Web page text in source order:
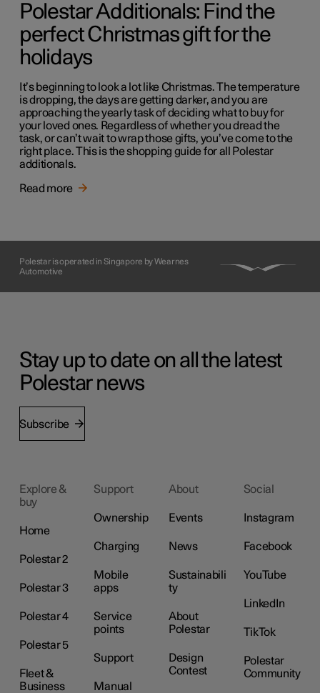
Polestar Additionals: Find the
perfect Christmas gift for the
holidays
It’s beginning to look a lot like Christmas. The temperature
is dropping, the days are getting darker, and you are
approaching the yearly task of deciding what to buy for
your loved ones. Regardless of whether you dread the
task, or can’t wait to wrap those gifts, you’ve come to the
right place. This is the shopping guide for all Polestar
additionals.
Read more
Polestar is operated in Singapore by Wearnes
Automotive
Stay up to date on all the latest
Polestar news
Subscribe
Explore &
buy
Home
Polestar 2
Polestar 3
Polestar 4
Polestar 5
Fleet &
Business
Support
Ownership
Charging
Mobile
apps
Service
points
Support
Manual
About
Events
News
Sustainabili
ty
About
Polestar
Design
Contest
Social
Instagram
Facebook
YouTube
LinkedIn
TikTok
Polestar
Community